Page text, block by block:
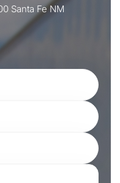
Santa Fe NM